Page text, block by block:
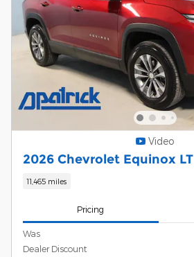
Video
2026 Chevrolet Equinox LT
11,465 miles
Pricing
Was
Dealer Discount